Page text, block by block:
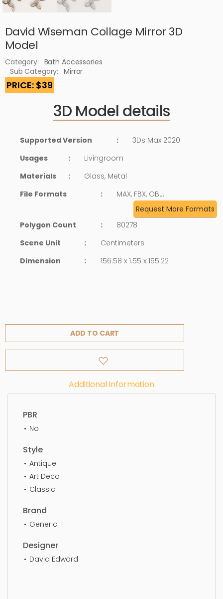
David Wiseman Collage Mirror 3D
Model
Category: Bath Accessories
Sub Category:
Mirror
PRICE: $39
3D Model details
Supported Version :
3Ds Max 2020
Usages
:
Livingroom
Materials
:
Glass, Metal
File Formats
:
MAX, FBX, OBJ,
Request More Formats
Polygon Count
:
80278
Scene Unit
:
Centimeters
Dimension
: 156.58 x 1.55 x 155.22
ADD TO CART
Additional Information
PBR
No
Style
Antique
Art Deco
Classic
Brand
Generic
Designer
David Edward